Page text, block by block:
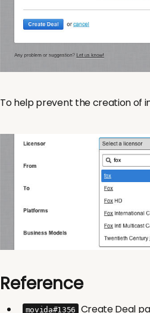
To help prevent the creation of
Reference
movida#1356 Create Deal